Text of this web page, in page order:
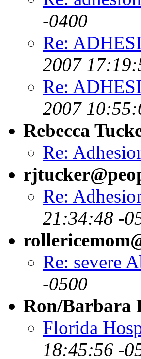
-0400
Re:
2007
Re:
2007
Rebecca
Re:
Re:
21:34:48 -
Re: severe
-0500
Ron/Barbara
Florida
18:45:56 -